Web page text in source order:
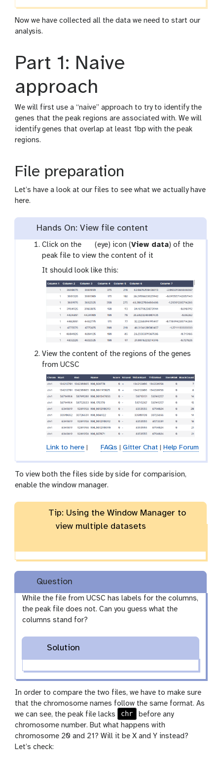
Now we have collected all the data we need to start our
analysis.
Part 1: Naive
approach
We will first use a “naive” approach to try to identify the
genes that the peak regions are associated with. We will
identify genes that overlap at least 1bp with the peak
regions.
File preparation
Let’s have a look at our files to see what we actually have
here.
Hands On: View file content
Click on the
g
a
l
x
y
-
e
y
e
(eye) icon (View data) of the
peak file to view the content of it
It should look like this:
View the content of the regions of the genes
from UCSC
Link to here| FAQs Gitter Chat| Help Forum
To view both the files side by side for comparision,
enable the window manager.
Tip: Using the Window Manager to
view multiple datasets
Question
While the file from UCSC has labels for the columns,
the peak file does not. Can you guess what the
columns stand for?
Solution
In order to compare the two files, we have to make sure
that the chromosome names follow the same format. As
we can see, the peak file lacks
chr
before any
chromosome number. But what happens with
chromosome 20 and 21? Will it be X and Y instead?
Let’s check: